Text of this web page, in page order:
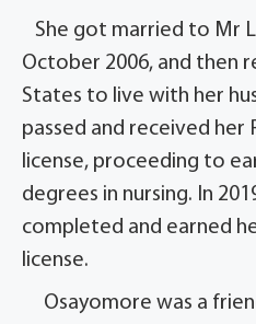
She got married to Mr
October 2006, and then
States to live with her
passed and received her
license, proceeding to
degrees in nursing. In
completed and earned
license.
Osayomore was a